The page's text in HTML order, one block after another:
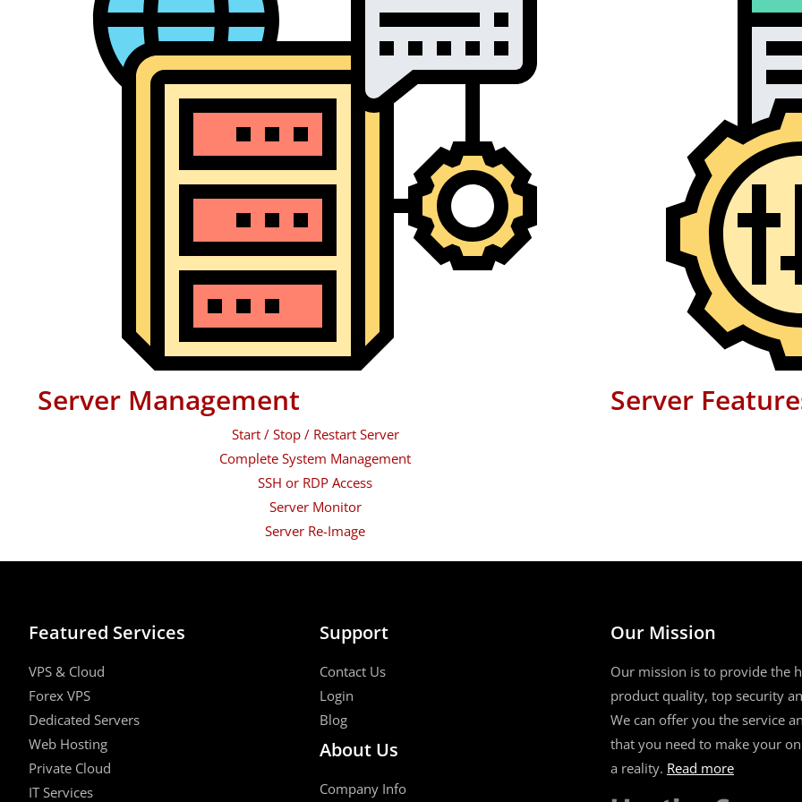
Server Management
Start / Stop / Restart Server
Complete System Management
SSH or RDP Access
Server Monitor
Server Re-Image
Server
Featured Services
VPS & Cloud
Forex VPS
Dedicated Servers
Web Hosting
Private Cloud
IT Services
Support
Contact Us
Login
Blog
About Us
Company Info
Our Mission
Our mission is to provide the
product quality, top security
We can offer you the service
that you need to make your
a reality. Read more